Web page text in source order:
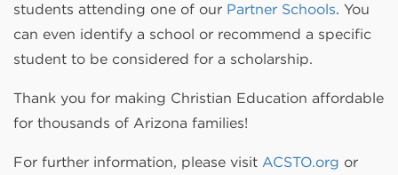
students attending one of our Partner Schools. You
can even identify a school or recommend a specific
student to be considered for a scholarship.
Thank you for making Christian Education affordable
for thousands of Arizona families!
For further information, please visit ACSTO.org or